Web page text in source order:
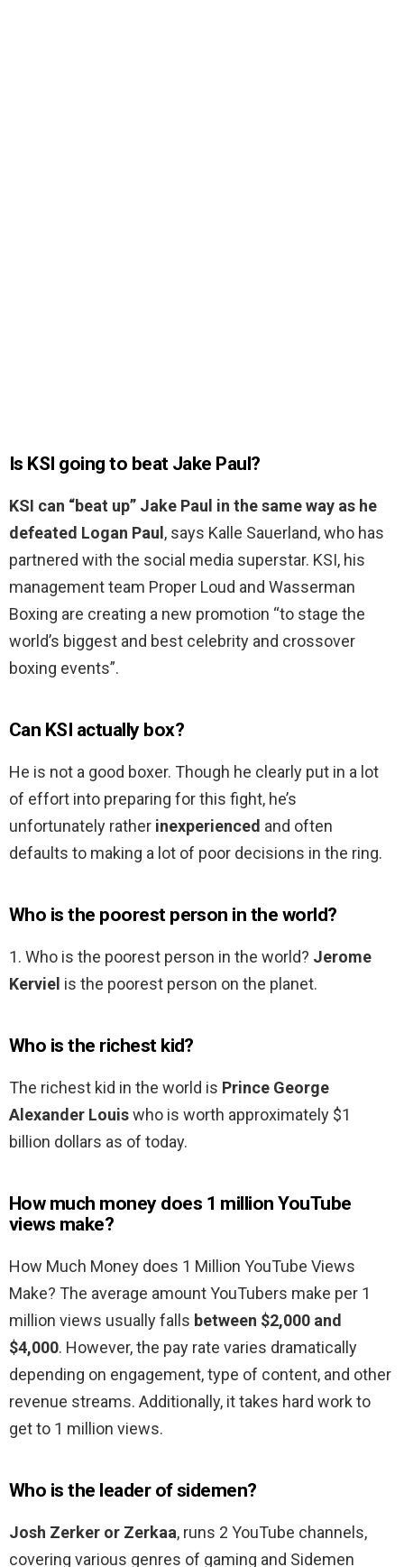
Is KSI going to beat Jake Paul?
KSI can “beat up” Jake Paul in the same way as he
defeated Logan Paul , says Kalle Sauerland, who has
partnered with the social media superstar. KSI, his
management team Proper Loud and Wasserman
Boxing are creating a new promotion “to stage the
world’s biggest and best celebrity and crossover
boxing events”.
Can KSI actually box?
He is not a good boxer. Though he clearly put in a lot
of effort into preparing for this fight, he’s
unfortunately rather inexperienced and often
defaults to making a lot of poor decisions in the ring.
Who is the poorest person in the world?
1. Who is the poorest person in the world? Jerome
Kerviel is the poorest person on the planet.
Who is the richest kid?
The richest kid in the world is Prince George
Alexander Louiswho is worth approximately $1
billion dollars as of today.
How much money does 1 million YouTube
views make?
How Much Money does 1 Million YouTube Views
Make? The average amount YouTubers make per 1
million views usually falls between $2,000 and
$4,000. However, the pay rate varies dramatically
depending on engagement, type of content, and other
revenue streams. Additionally, it takes hard work to
get to 1 million views.
Who is the leader of sidemen?
Josh Zerker or Zerkaa, runs 2 YouTube channels,
covering various genres of gaming and Sidemen